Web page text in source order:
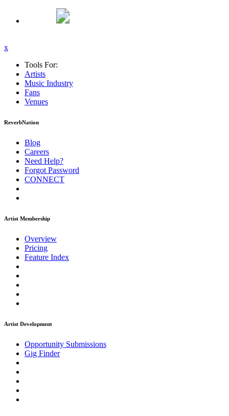
x
Tools For:
Artists
Music Industry
Fans
Venues
ReverbNation
Blog
Careers
Need Help?
Forgot Password
CONNECT
Artist Membership
Overview
Pricing
Feature Index
Artist Development
Opportunity Submissions
Gig Finder